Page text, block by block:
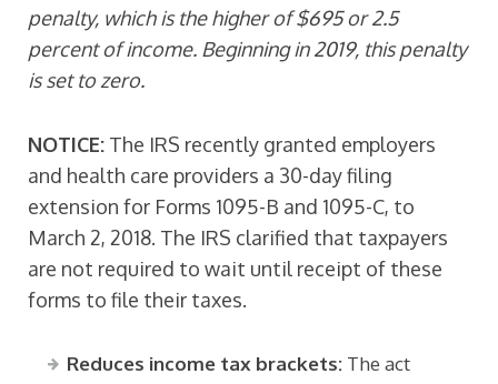
penalty, which is the higher of $695 or 2.5
percent of income. Beginning in 2019, this penalty
is set to zero.
NOTICE: The IRS recently granted employers
and health care providers a 30-day filing
extension for Forms 1095-B and 1095-C, to
March 2, 2018. The IRS clarified that taxpayers
are not required to wait until receipt of these
forms to file their taxes.
Reduces income tax brackets: The act